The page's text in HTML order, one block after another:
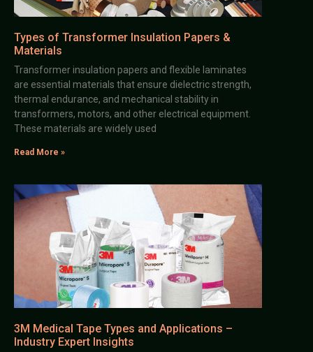
Types of Transformer Insulation Papers &
Materials
Transformer insulation papers and flexible laminates
are essential materials that ensure dielectric strength,
thermal endurance, and mechanical stability in
transformers, motors, and other electrical equipment.
These materials are widely used
Read More »
3M Medical Tape Types and Applications –
Industry Expert Insights